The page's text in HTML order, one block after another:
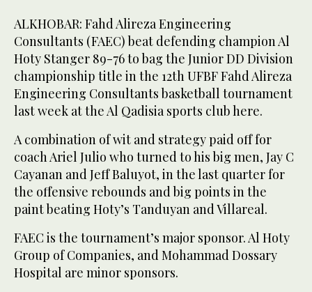
ALKHOBAR: Fahd Alireza Engineering
Consultants (FAEC) beat defending champion Al
Hoty Stanger 89-76 to bag the Junior DD Division
championship title in the 12th UFBF Fahd Alireza
Engineering Consultants basketball tournament
last week at the Al Qadisia sports club here.
A combination of wit and strategy paid off for
coach Ariel Julio who turned to his big men, Jay C
Cayanan and Jeff Baluyot, in the last quarter for
the offensive rebounds and big points in the
paint beating Hoty’s Tanduyan and Villareal.
FAEC is the tournament’s major sponsor. Al Hoty
Group of Companies, and Mohammad Dossary
Hospital are minor sponsors.